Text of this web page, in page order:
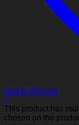
Add to Wishlist
+
This product has
chosen on the